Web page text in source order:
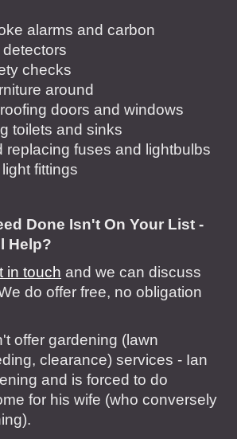
alarms and carbon
checks
around
doors and windows
toilets and sinks
replacing fuses and lightbulbs
fittings
Done Isn't On Your List -
Help?
in touch and we can discuss
do offer free, no obligation
offer gardening (lawn
clearance) services - Ian
and is forced to do
for his wife (who conversely